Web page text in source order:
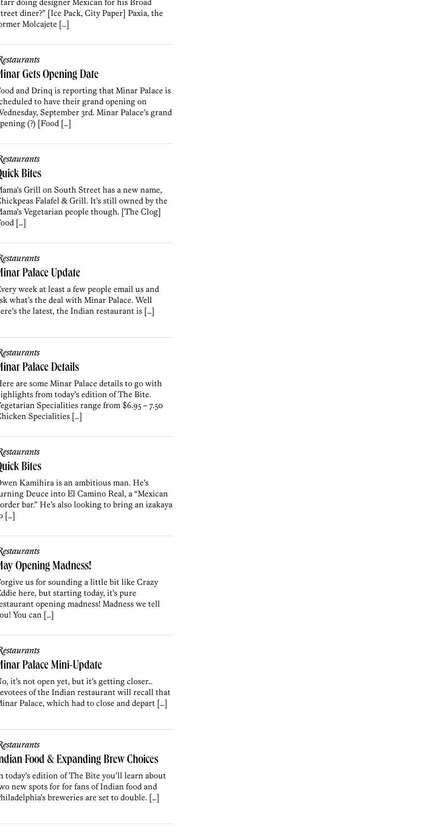
doing designer Mexican for his Broad
diner?” [Ice Pack, City Paper] Paxia, the
Molcajete […]
Gets Opening Date
and Drinq is reporting that Minar Palace is
to have their grand opening on
September 3rd. Minar Palace’s grand
(?) [Food […]
Bites
Grill on South Street has a new name,
Falafel & Grill. It’s still owned by the
Vegetarian people though. [The Clog]
[…]
Palace Update
week at least a few people email us and
what’s the deal with Minar Palace. Well
the latest, the Indian restaurant is […]
Palace Details
are some Minar Palace details to go with
from today’s edition of The Bite.
Specialities range from $6.95 – 7.50
Specialities […]
Bites
Kamihira is an ambitious man. He’s
Deuce into El Camino Real, a “Mexican
bar.” He’s also looking to bring an izakaya
[…]
Opening Madness!
us for sounding a little bit like Crazy
here, but starting today, it’s pure
opening madness! Madness we tell
You can […]
Palace Mini-Update
it’s not open yet, but it’s getting closer…
of the Indian restaurant will recall that
Palace, which had to close and depart […]
Food & Expanding Brew Choices
today’s edition of The Bite you’ll learn about
new spots for for fans of Indian food and
breweries are set to double. […]